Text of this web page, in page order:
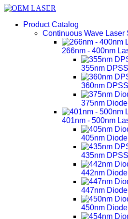
Product Catalog
Continuous Wave Laser
266nm - 400nm
355nm
360nm
375nm
401nm - 500nm
405nm
435nm
442nm
447nm
450nm